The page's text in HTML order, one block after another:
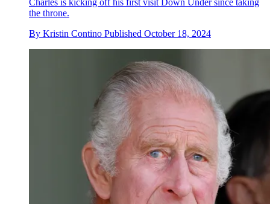
the throne.
By Kristin Contino Published October 18, 2024